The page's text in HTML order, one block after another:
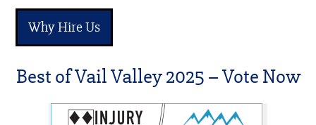
Why Hire Us
Best of Vail Valley 2025 – Vote Now